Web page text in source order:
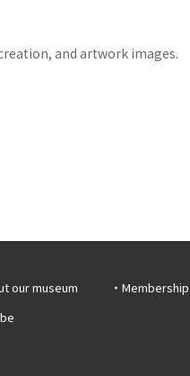
and artwork images.
our museum
Membership